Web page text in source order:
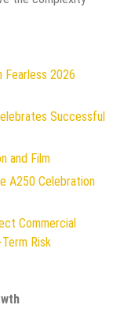
Fearless 2026
Successful
and Film
A250 Celebration
Commercial
Risk